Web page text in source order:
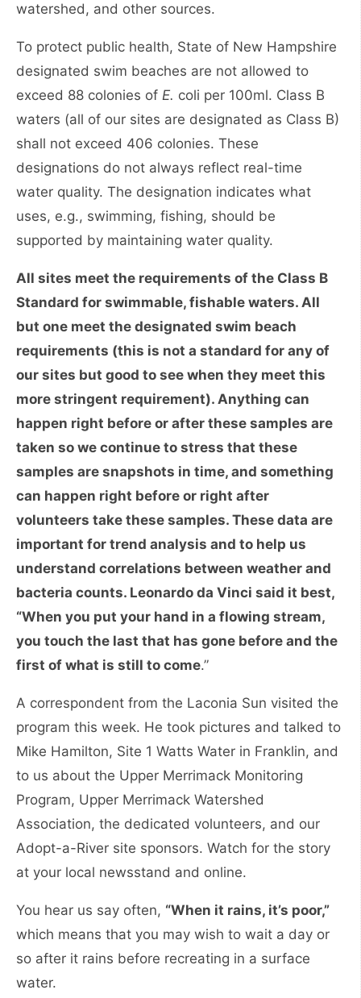
watershed, and other sources.
To protect public health, State of New Hampshire
designated swim beaches are not allowed to
exceed 88 colonies of E. coli per 100ml. Class B
waters (all of our sites are designated as Class B)
shall not exceed 406 colonies. These
designations do not always reflect real-time
water quality. The designation indicates what
uses, e.g., swimming, fishing, should be
supported by maintaining water quality.
All sites meet the requirements of the Class B
Standard for swimmable, fishable waters. All
but one meet the designated swim beach
requirements (this is not a standard for any of
our sites but good to see when they meet this
more stringent requirement). Anything can
happen right before or after these samples are
taken so we continue to stress that these
samples are snapshots in time, and something
can happen right before or right after
volunteers take these samples. These data are
important for trend analysis and to help us
understand correlations between weather and
bacteria counts. Leonardo da Vinci said it best,
“When you put your hand in a flowing stream,
you touch the last that has gone before and the
first of what is still to come.”
A correspondent from the Laconia Sun visited the
program this week. He took pictures and talked to
Mike Hamilton, Site 1 Watts Water in Franklin, and
to us about the Upper Merrimack Monitoring
Program, Upper Merrimack Watershed
Association, the dedicated volunteers, and our
Adopt-a-River site sponsors. Watch for the story
at your local newsstand and online.
You hear us say often, “When it rains, it’s poor,”
which means that you may wish to wait a day or
so after it rains before recreating in a surface
water.